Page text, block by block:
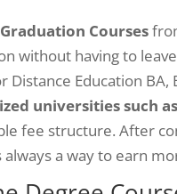
Courses
without having to
Distance Education BA,
universities such
fee structure. After
always a way to earn